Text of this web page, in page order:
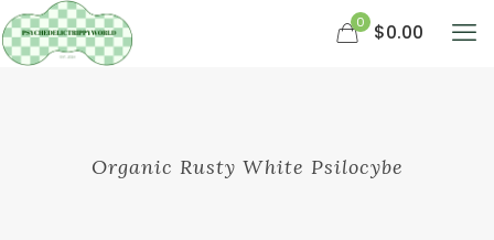
0 $0.00
Organic Rusty White Psilocybe